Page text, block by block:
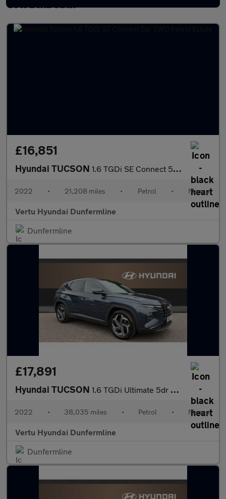
Cowdenbeath
£16,851
Hyundai TUCSON 1.6 TGDi SE Connect 5dr 2WD Petrol Estate
2022 • 21,208 miles • Petrol • Manual
Vertu Hyundai Dunfermline
Dunfermline
£17,891
Hyundai TUCSON 1.6 TGDi Ultimate 5dr 2WD Petrol Estate
2022 • 38,035 miles • Petrol • Manual
Vertu Hyundai Dunfermline
Dunfermline